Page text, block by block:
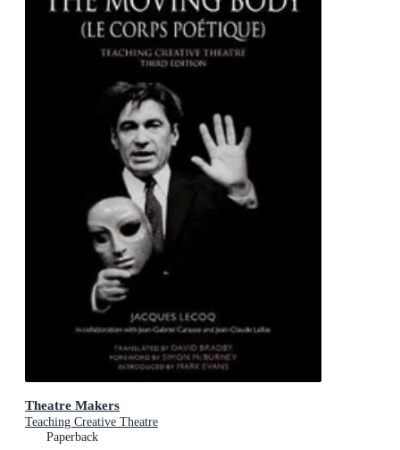
Theatre Makers
Teaching Creative Theatre
Paperback